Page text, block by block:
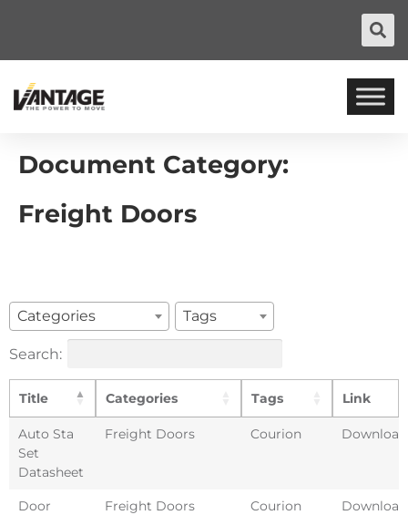
Document Category:
Freight Doors
Categories Tags
Search:
Title Categories Tags Link
Auto Sta
Set
Datasheet
Freight Doors Courion Download
Door
Freight Doors Courion Download